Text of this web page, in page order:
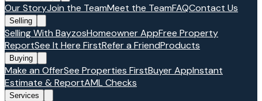
Our StoryJoin the TeamMeet the TeamFAQContact Us
Selling
Selling With BayzosHomeowner AppFree Property
ReportSee It Here FirstRefer a FriendProducts
Buying
Make an OfferSee Properties FirstBuyer AppInstant
Estimate & ReportAML Checks
Services